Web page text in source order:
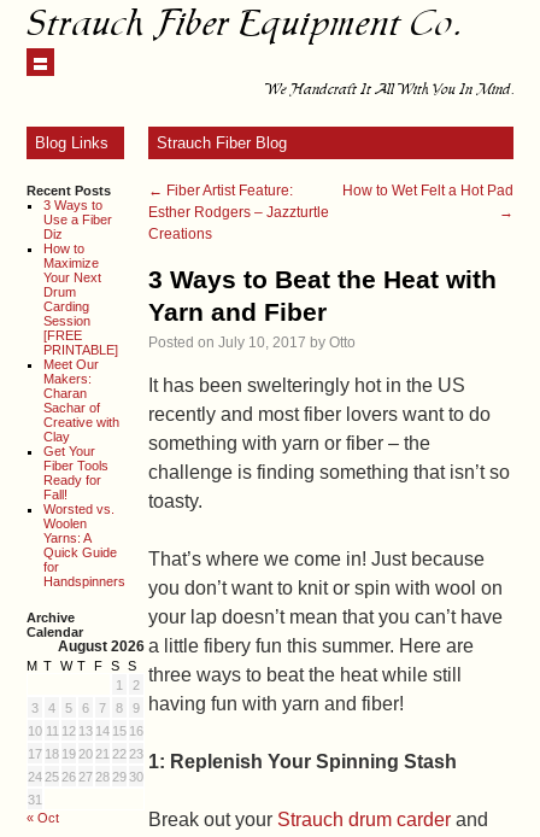
Strauch Fiber Equipment Co.
We Handcraft It All With You In Mind.
Blog Links
Recent Posts
3 Ways to
Use a Fiber
Diz
How to
Maximize
Your Next
Drum
Carding
Session
[FREE
PRINTABLE]
Meet Our
Makers:
Charan
Sachar of
Creative with
Clay
Get Your
Fiber Tools
Ready for
Fall!
Worsted vs.
Woolen
Yarns: A
Quick Guide
for
Handspinners
Archive
Calendar
August 2026
M T W T F S S
« Oct
1
2
3
4 5 6 7 8
9
10 11 12 13 14 15 16
17 18 19 20 21 22 23
24 25 26 27 28 29 30
31
Strauch Fiber Blog
← Fiber Artist Feature:
Esther Rodgers – Jazzturtle
Creations
How to Wet Felt a Hot Pad
→
3 Ways to Beat the Heat with
Yarn and Fiber
Posted on July 10, 2017 by Otto
It has been swelteringly hot in the US
recently and most fiber lovers want to do
something with yarn or fiber – the
challenge is finding something that isn’t so
toasty.
That’s where we come in! Just because
you don’t want to knit or spin with wool on
your lap doesn’t mean that you can’t have
a little fibery fun this summer. Here are
three ways to beat the heat while still
having fun with yarn and fiber!
1: Replenish Your Spinning Stash
Break out your Strauch drum carderand